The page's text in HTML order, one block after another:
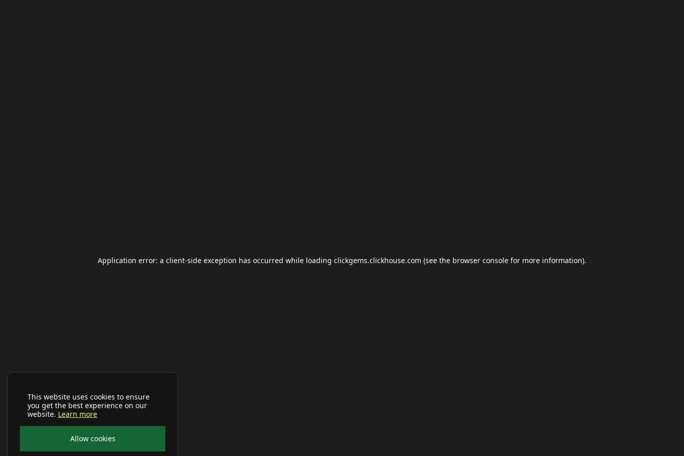
This website uses cookies to ensure
you get the best experience on our
website. Learn more
Allow cookies
Application error: a client-side exception has occurred while loading clickgems.clickhouse.com (see the browser console for more information).